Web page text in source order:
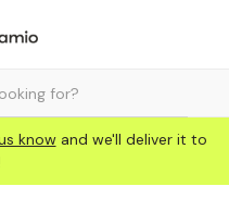
know and we'll deliver it to